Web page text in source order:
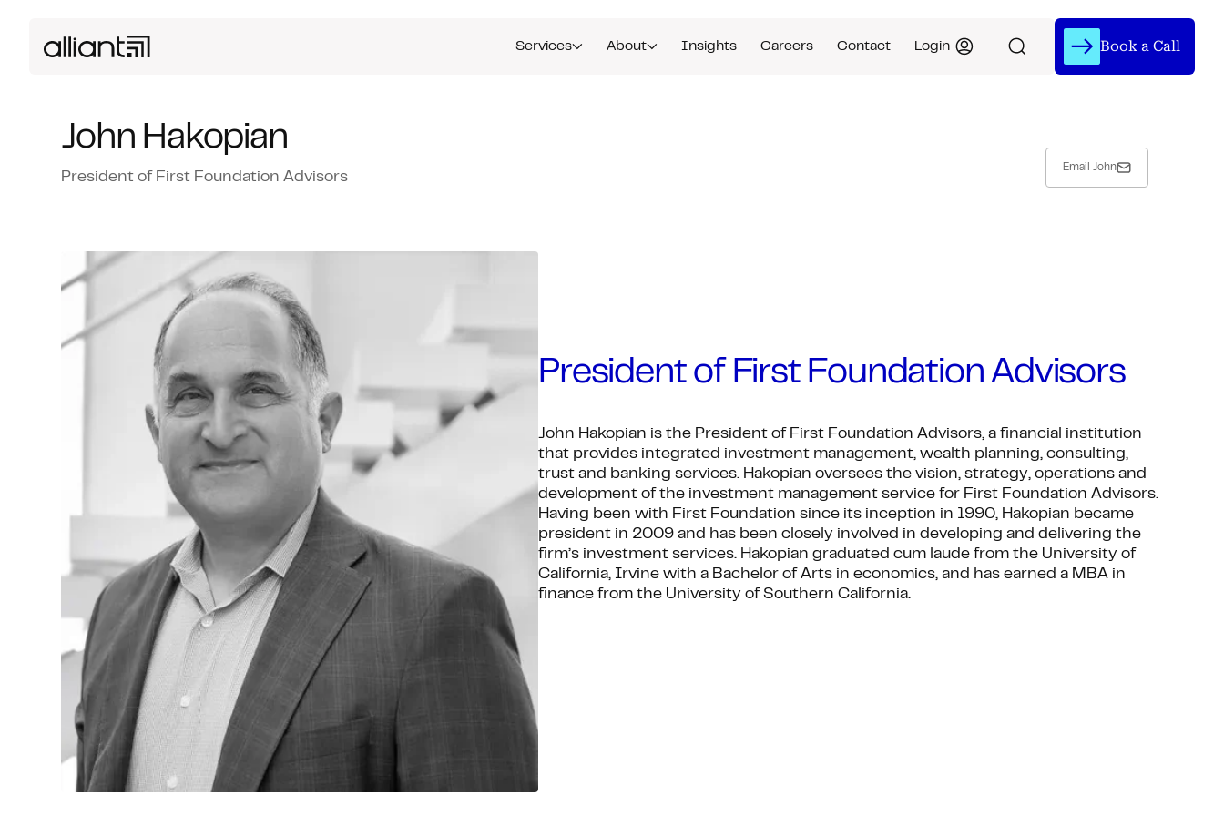
Services About Insights Careers Contact Login Book a Call
John Hakopian
President of First Foundation Advisors
Email John
President of First Foundation Advisors
John Hakopian is the President of First Foundation Advisors, a financial institution
that provides integrated investment management, wealth planning, consulting,
trust and banking services. Hakopian oversees the vision, strategy, operations and
development of the investment management service for First Foundation Advisors.
Having been with First Foundation since its inception in 1990, Hakopian became
president in 2009 and has been closely involved in developing and delivering the
firm’s investment services. Hakopian graduated cum laude from the University of
California, Irvine with a Bachelor of Arts in economics, and has earned a MBA in
finance from the University of Southern California.